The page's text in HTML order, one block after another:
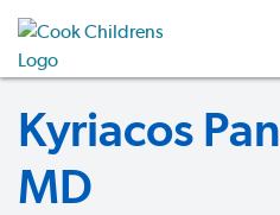
Kyriacos
MD